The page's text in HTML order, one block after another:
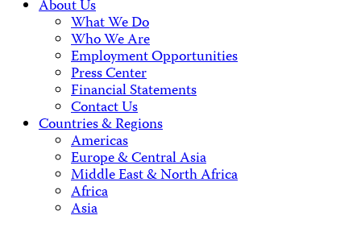
About Us
What We Do
Who We Are
Employment Opportunities
Press Center
Financial Statements
Contact Us
Countries & Regions
Americas
Europe & Central Asia
Middle East & North Africa
Africa
Asia